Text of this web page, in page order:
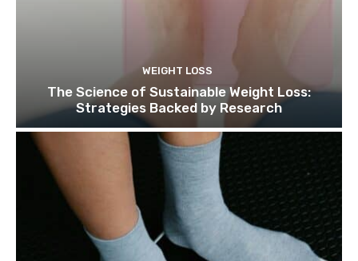
WEIGHT LOSS
The Science of Sustainable Weight Loss:
Strategies Backed by Research